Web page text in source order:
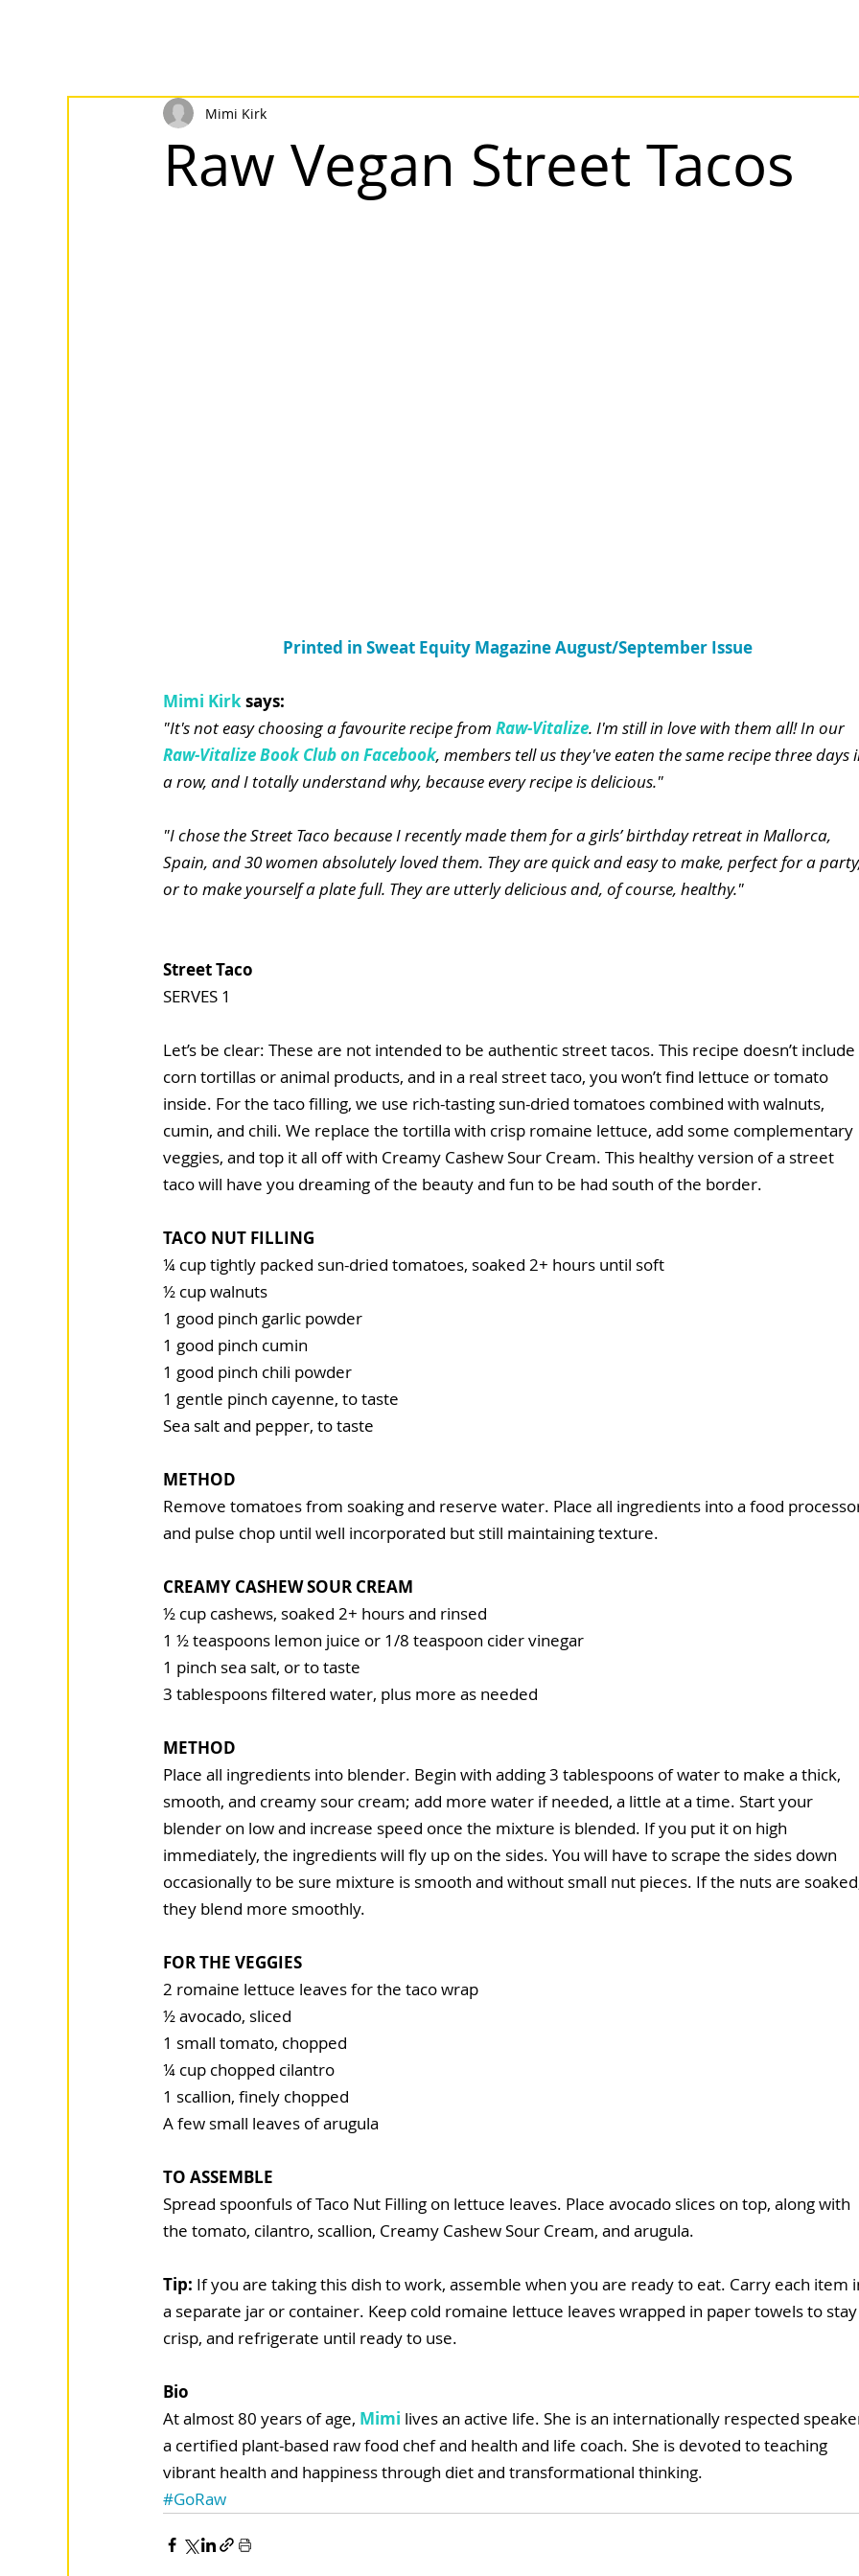
Raw Vegan Street Tacos
Mimi Kirk
Printed in Sweat Equity Magazine August/September Issue
Mimi Kirksays:
"It's not easy choosing a favourite recipe from Raw-Vitalize. I'm still in love with them all! In our
Raw-Vitalize Book Club on Facebook, members tell us they've eaten the same recipe three days
a row, and I totally understand why, because every recipe is delicious."
"I chose the Street Taco because I recently made them for a girls’ birthday retreat in Mallorca,
Spain, and 30 women absolutely loved them. They are quick and easy to make, perfect for a
or to make yourself a plate full. They are utterly delicious and, of course, healthy."
Street Taco
SERVES 1
Let’s be clear: These are not intended to be authentic street tacos. This recipe doesn’t include
corn tortillas or animal products, and in a real street taco, you won’t find lettuce or tomato
inside. For the taco filling, we use rich-tasting sun-dried tomatoes combined with walnuts,
cumin, and chili. We replace the tortilla with crisp romaine lettuce, add some complementary
veg­gies, and top it all off with Creamy Cashew Sour Cream. This healthy version of a street
taco will have you dreaming of the beauty and fun to be had south of the border.
TACO NUT FILLING
¼ cup tightly packed sun-dried tomatoes, soaked 2+ hours until soft
½ cup walnuts
1 good pinch garlic powder
1 good pinch cumin
1 good pinch chili powder
1 gentle pinch cayenne, to taste
Sea salt and pepper, to taste
METHOD
Remove tomatoes from soaking and reserve water. Place all ingredients into a food
and pulse chop until well incorporated but still maintaining texture.
CREAMY CASHEW SOUR CREAM
½ cup cashews, soaked 2+ hours and rinsed
1 ½ teaspoons lemon juice or 1/8 teaspoon cider vinegar
1 pinch sea salt, or to taste
3 tablespoons filtered water, plus more as needed
METHOD
Place all ingredients into blender. Begin with adding 3 tablespoons of water to make a thick,
smooth, and creamy sour cream; add more water if needed, a little at a time. Start your
blender on low and increase speed once the mixture is blended. If you put it on high
immediately, the ingredients will fly up on the sides. You will have to scrape the sides down
occasionally to be sure mixture is smooth and without small nut pieces. If the nuts are
they blend more smoothly.
FOR THE VEGGIES
2 romaine lettuce leaves for the taco wrap
½ avocado, sliced
1 small tomato, chopped
¼ cup chopped cilantro
1 scallion, finely chopped
A few small leaves of arugula
TO ASSEMBLE
Spread spoonfuls of Taco Nut Filling on lettuce leaves. Place avocado slices on top, along with
the tomato, cilantro, scallion, Creamy Cashew Sour Cream, and arugula.
Tip: If you are taking this dish to work, assemble when you are ready to eat. Carry each item
a separate jar or container. Keep cold romaine lettuce leaves wrapped in paper towels to
crisp, and refrigerate until ready to use.
Bio
At almost 80 years of age, Mimi lives an active life. She is an internationally respected
a certified plant-based raw food chef and health and life coach. She is devoted to teaching
vibrant health and happiness through diet and transformational thinking.
#GoRaw